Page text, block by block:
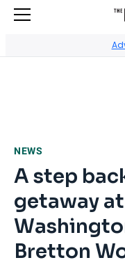
NEWS
A step
getaway
Bretton